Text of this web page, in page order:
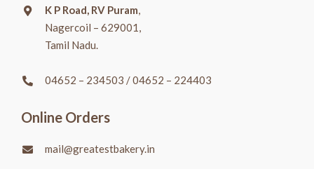
K P Road, RV Puram
Nagercoil – 629001,
Tamil Nadu.
04652 – 234503 /04652 – 224403
Online Orders
mail@greatestbakery.in